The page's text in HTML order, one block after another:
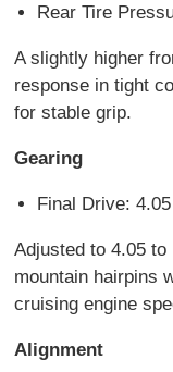
Rear Tire
A slightly higher
response in tight
for stable grip.
Gearing
Final Drive: 4.05
Adjusted to 4.05
mountain hairpins
cruising engine
Alignment